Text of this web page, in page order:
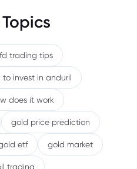
trading tips
to invest in anduril
does it work
gold price prediction
etf gold market
trading